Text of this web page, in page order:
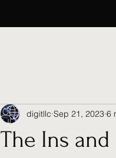
The Ins
digitllc Sep 21, 2023 6